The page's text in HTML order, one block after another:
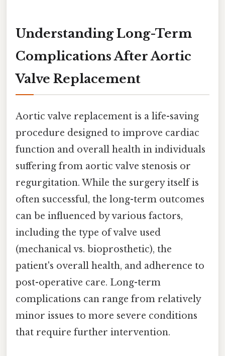
Understanding Long-Term
Complications After Aortic
Valve Replacement
Aortic valve replacement is a life-saving
procedure designed to improve cardiac
function and overall health in individuals
suffering from aortic valve stenosis or
regurgitation. While the surgery itself is
often successful, the long-term outcomes
can be influenced by various factors,
including the type of valve used
(mechanical vs. bioprosthetic), the
patient's overall health, and adherence to
post-operative care. Long-term
complications can range from relatively
minor issues to more severe conditions
that require further intervention.